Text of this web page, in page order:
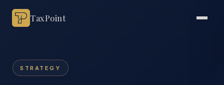
TaxPoint
STRATEGY